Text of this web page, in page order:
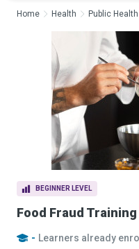
BEGINNER LEVEL
Food Fraud Training
- Learners already
Home Health Public Health